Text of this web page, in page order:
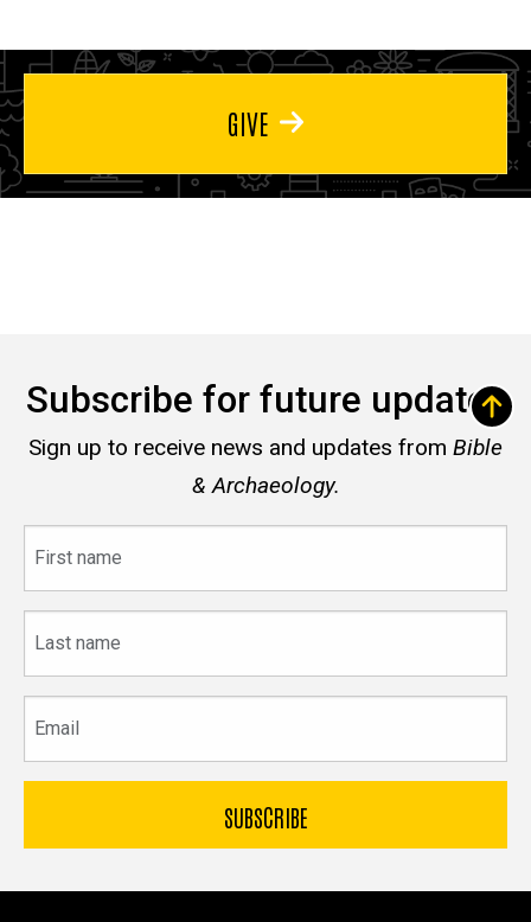
GIVE
Subscribe for future updates
Sign up to receive news and updates from Bible
& Archaeology.
name
name